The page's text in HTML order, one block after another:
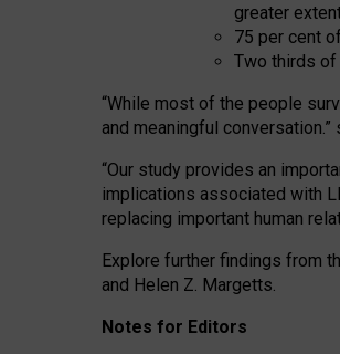
greater
75 per cent
Two thirds
“While most of the people
and meaningful conversation.”
“Our study provides an
implications associated with
replacing important human
Explore further findings from
and Helen Z. Margetts.
Notes for Editors